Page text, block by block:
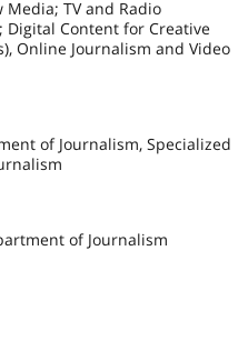
TV and Radio
Digital Content for Creative
Online Journalism and Video
of Journalism, Specialized
of Journalism